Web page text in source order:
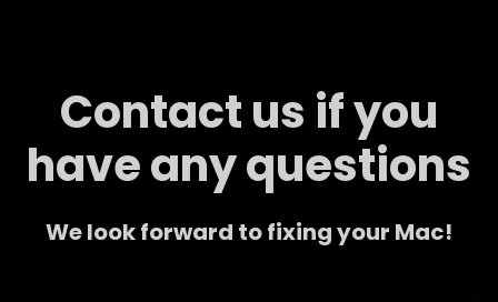
Contact us if you
have any questions
We look forward to fixing your Mac!